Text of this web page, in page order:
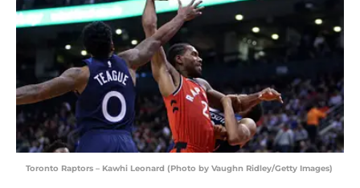
Toronto Raptors – Kawhi Leonard (Photo by Vaughn Ridley/Getty Images)